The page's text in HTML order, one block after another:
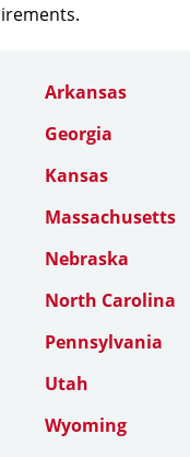
Arkansas
Georgia
Kansas
Massachusetts
Nebraska
North Carolina
Pennsylvania
Utah
Wyoming